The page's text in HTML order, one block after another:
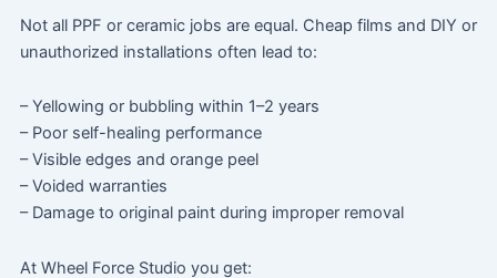
Not all PPF or ceramic jobs are equal. Cheap films and DIY or
unauthorized installations often lead to:
– Yellowing or bubbling within 1–2 years
– Poor self-healing performance
– Visible edges and orange peel
– Voided warranties
– Damage to original paint during improper removal
At Wheel Force Studio you get: